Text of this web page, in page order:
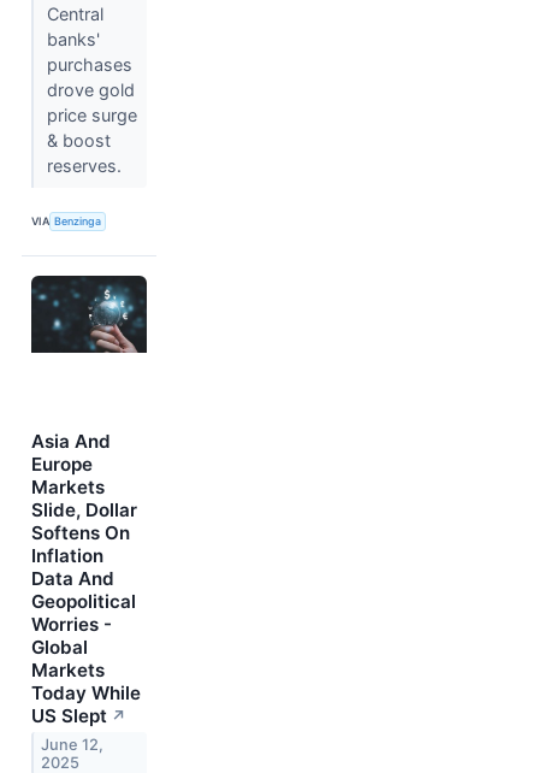
Central
banks'
purchases
drove gold
price surge
& boost
reserves.
VIA Benzinga
Asia And
Europe
Markets
Slide, Dollar
Softens On
Inflation
Data And
Geopolitical
Worries -
Global
Markets
Today While
US Slept ↗
June 12,
2025